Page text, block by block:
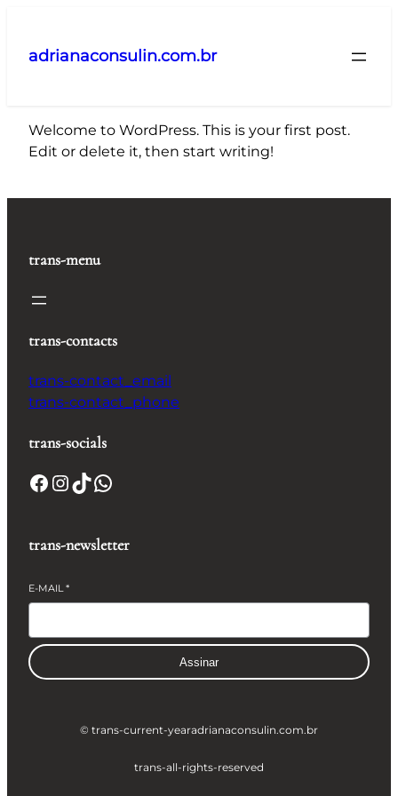
adrianaconsulin.com.br
Welcome to WordPress. This is your first post.
Edit or delete it, then start writing!
trans-menu
trans-contacts
trans-contact_email
trans-contact_phone
trans-socials
Facebook InstagramTikTok WhatsApp
trans-newsletter
E-MAIL*
Assinar
© trans-current-yearadrianaconsulin.com.br
trans-all-rights-reserved